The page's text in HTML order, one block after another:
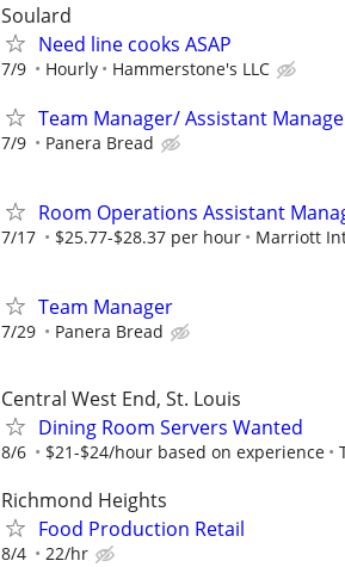
Soulard
Need line cooks ASAP
7/9 Hourly Hammerstone's LLC
Team Manager/ Assistant
7/9 Panera Bread
Room Operations Assistant
7/17 $25.77-$28.37 per hour Marriott
Team Manager
7/29 Panera Bread
Central West End, St. Louis
Dining Room Servers Wanted
8/6 $21-$24/hour based on experience
Richmond Heights
Food Production Retail
8/4 22/hr